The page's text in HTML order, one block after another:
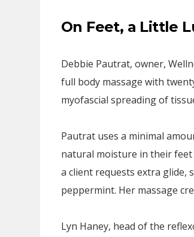
On Feet, a Little
Debbie Pautrat, owner,
full body massage with
myofascial spreading of
Pautrat uses a minimal
natural moisture in their feet
a client requests extra glide,
peppermint. Her massage
Lyn Haney, head of the